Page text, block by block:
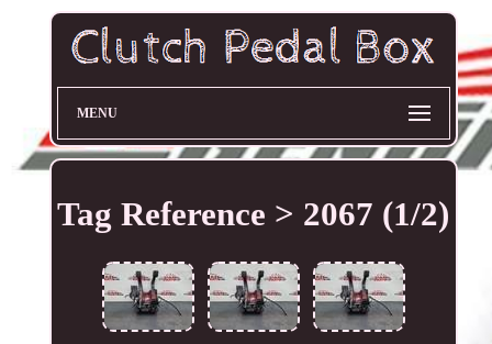
MENU
Tag Reference > 2067 (1/2)